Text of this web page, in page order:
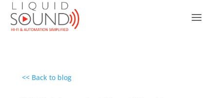
<< Back to blog